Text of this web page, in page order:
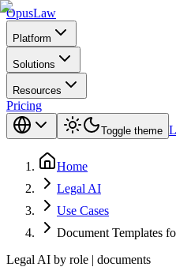
OpusLaw
Platform
Solutions
Resources
Pricing
Toggle theme
Home
Legal AI
Use Cases
Document Templates
Legal AI by role | documents